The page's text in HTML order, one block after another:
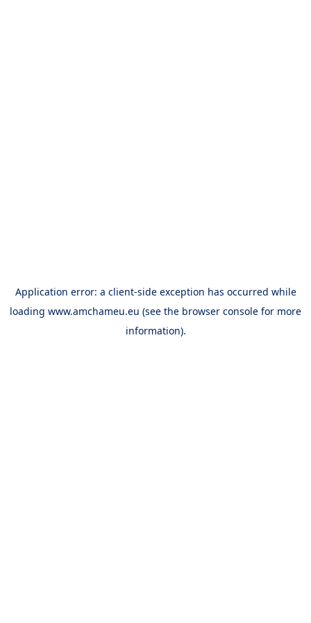
Application error: a client-side exception has occurred while
loading www.amchameu.eu (see the browser console for more
information).